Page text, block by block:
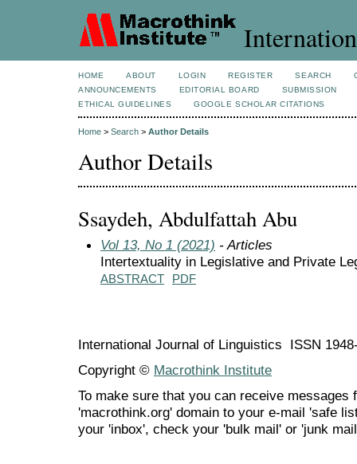
HOME ABOUT LOGIN REGISTER SEARCH
ANNOUNCEMENTS
EDITORIAL BOARD
SUBMISSION
ETHICAL GUIDELINES
GOOGLE SCHOLAR CITATIONS
Home > Search > Author Details
Author Details
Ssaydeh, Abdulfattah Abu
Vol 13, No 1 (2021) - Articles
Intertextuality in Legislative and Private
ABSTRACT PDF
International Journal of Linguistics ISSN
Copyright © Macrothink Institute
To make sure that you can receive messages
'macrothink.org' domain to your e-mail 'safe
your 'inbox', check your 'bulk mail' or 'junk